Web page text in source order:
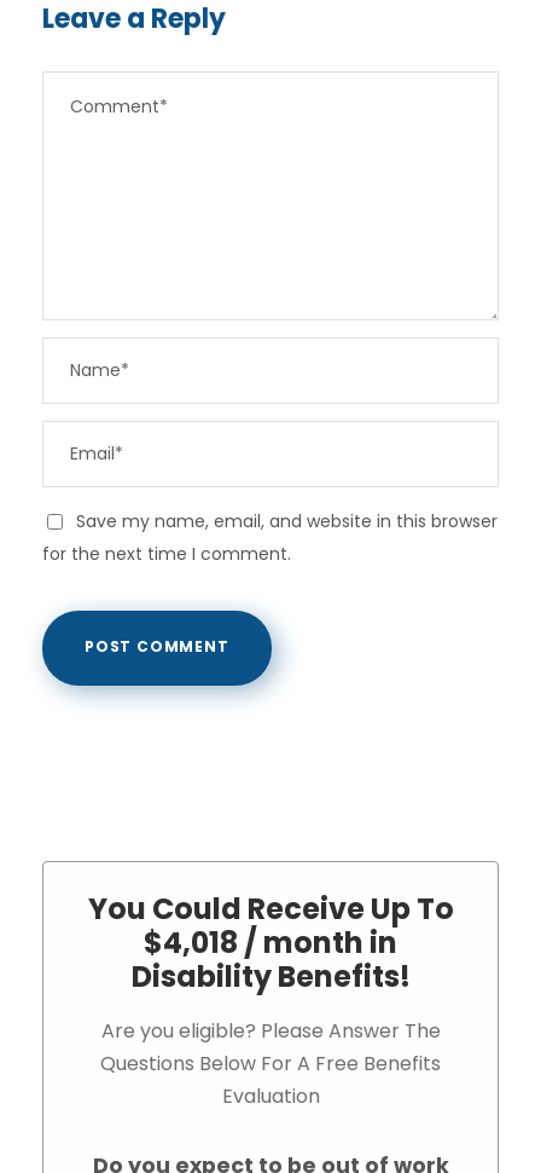
Leave a Reply
Save my name, email, and website in this browser
for the next time I comment.
You Could Receive Up To
$4,018 / month in
Disability Benefits!
Are you eligible? Please Answer The
Questions Below For A Free Benefits
Evaluation
Do you expect to be out of work